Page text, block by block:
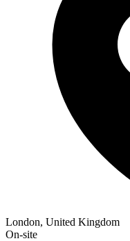
London, United Kingdom
On-site